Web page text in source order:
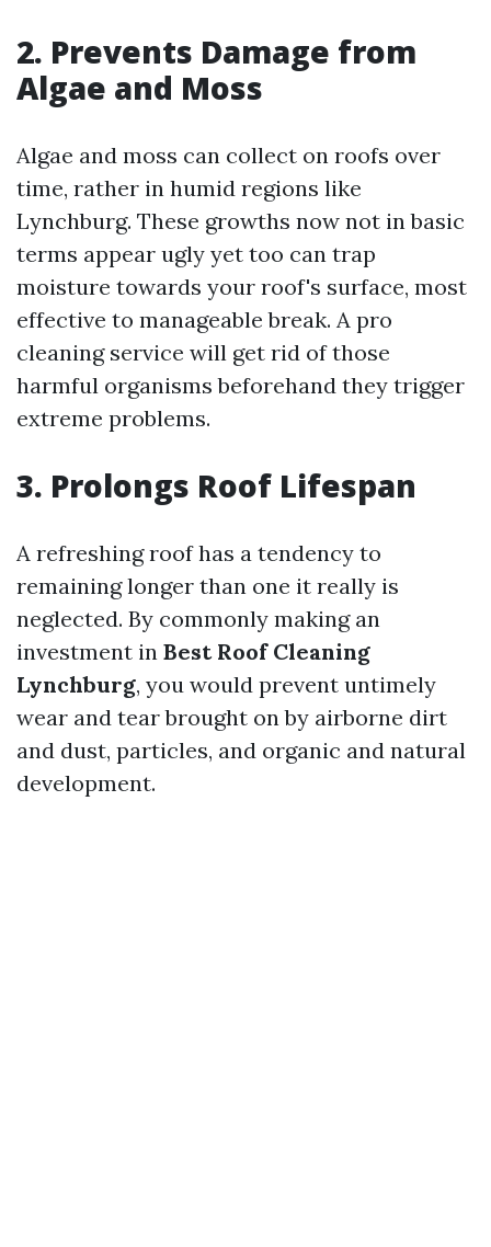
2. Prevents Damage from
Algae and Moss
Algae and moss can collect on roofs over
time, rather in humid regions like
Lynchburg. These growths now not in basic
terms appear ugly yet too can trap
moisture towards your roof's surface, most
effective to manageable break. A pro
cleaning service will get rid of those
harmful organisms beforehand they trigger
extreme problems.
3. Prolongs Roof Lifespan
A refreshing roof has a tendency to
remaining longer than one it really is
neglected. By commonly making an
investment in Best Roof Cleaning
Lynchburg, you would prevent untimely
wear and tear brought on by airborne dirt
and dust, particles, and organic and natural
development.